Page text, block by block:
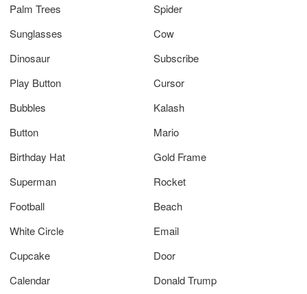
Palm Trees
Spider
Sunglasses
Cow
Dinosaur
Subscribe
Play Button
Cursor
Bubbles
Kalash
Button
Mario
Birthday Hat
Gold Frame
Superman
Rocket
Football
Beach
White Circle
Email
Cupcake
Door
Calendar
Donald Trump